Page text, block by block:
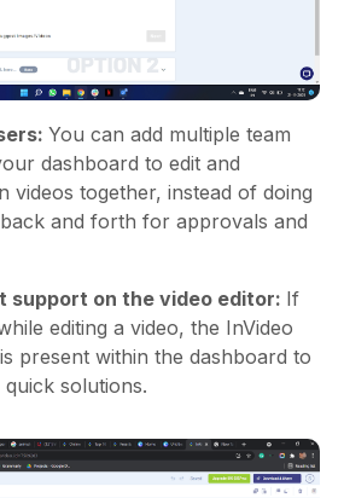
You can add multiple team
dashboard to edit and
videos together, instead of doing
and forth for approvals and
support on the video editor: If
editing a video, the InVideo
present within the dashboard to
solutions.